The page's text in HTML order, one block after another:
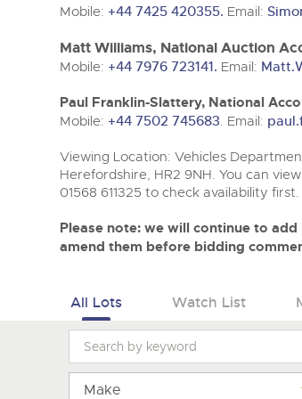
Tel: 01568 611325Email:
Tel: 01568 611325Email:
Mobile: +44 7425 420355. Email:
Matt Williams, National Auction
Mobile: +44 7976 723141. Email:
Paul Franklin-Slattery, National
Mobile: +44 7502 745683. Email:
Viewing Location: Vehicles
Herefordshire, HR2 9NH. You can
01568 611325 to check availability first.
Please note: we will continue to
amend them before bidding
All Lots Watch List
Make